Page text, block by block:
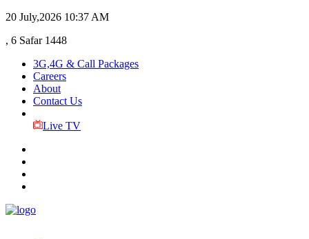
20 July,2026 10:37 AM
, 6 Safar 1448
3G,4G & Call Packages
Careers
About
Contact Us
Live TV